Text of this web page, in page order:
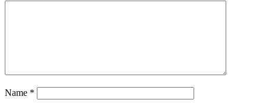
Name *